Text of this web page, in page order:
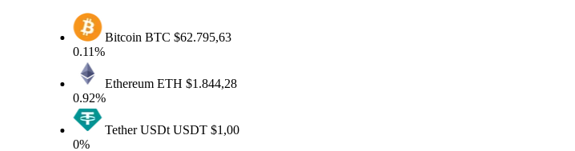
BitcoinBTC$62.795,63
0.11%
EthereumETH$1.844,28
0.92%
Tether USDtUSDT$1,00